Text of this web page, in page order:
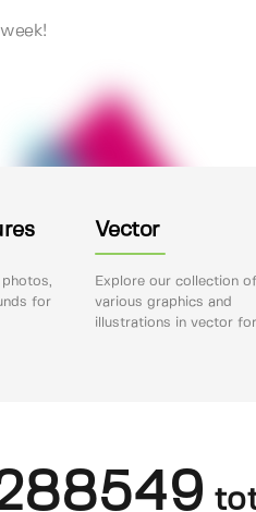
for
Vector
Explore our collection of
various graphics and
illustrations in vector